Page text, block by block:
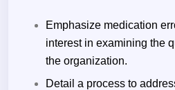
Emphasize medication
interest in examining the
the organization.
Detail a process to